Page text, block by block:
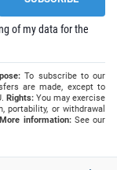
of my data for the
To subscribe to our
are made, except to
Rights: You may exercise
portability, or withdrawal
More information:See our